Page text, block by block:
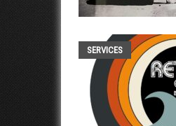
SERVICES